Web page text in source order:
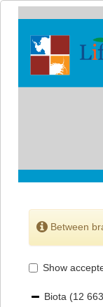
Between
Show
Biota (12